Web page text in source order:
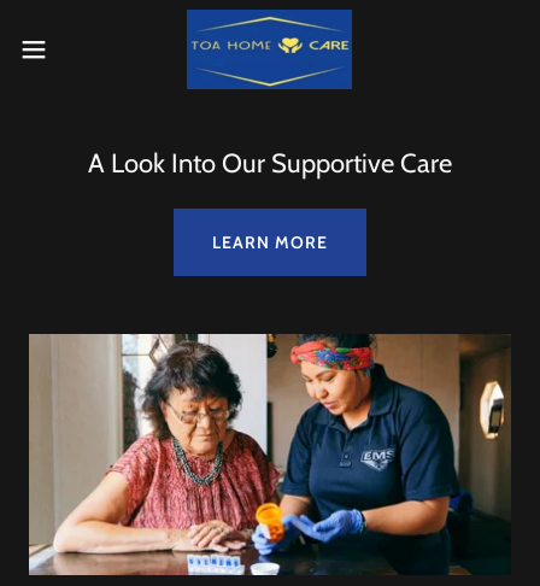
A Look Into Our Supportive Care
LEARN MORE